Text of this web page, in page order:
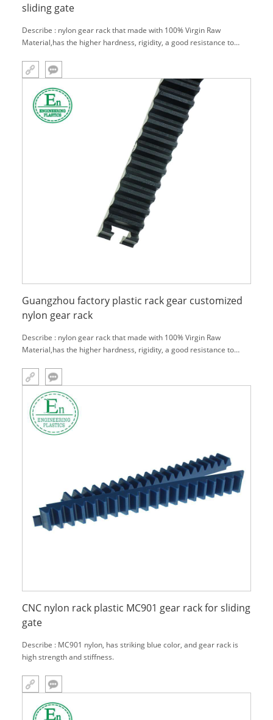
sliding gate
Describe : nylon gear rack that made with 100% Virgin Raw
Material,has the higher hardness, rigidity, a good resistance to
Guangzhou factory plastic rack gear customized
nylon gear rack
Describe : nylon gear rack that made with 100% Virgin Raw
Material,has the higher hardness, rigidity, a good resistance to
CNC nylon rack plastic MC901 gear rack for sliding
gate
Describe : MC901 nylon, has striking blue color, and gear rack is
high strength and stiffness.